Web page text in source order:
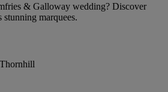
& Galloway wedding? Discover
marquees.